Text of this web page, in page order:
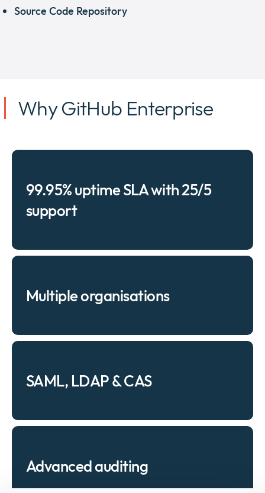
Source Code Repository
Why GitHub Enterprise
99.95% uptime SLA with 25/5
support
Multiple organisations
SAML, LDAP & CAS
Advanced auditing